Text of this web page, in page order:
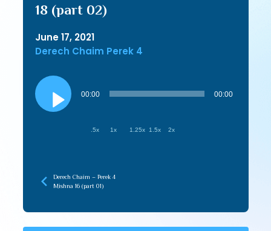
18 (part 02)
June 17, 2021
Derech Chaim Perek 4
Audio
Player
00:00 00:00
.5x 1x 1.25x 1.5x 2x
Derech Chaim – Perek 4
Mishna 16 (part 01)